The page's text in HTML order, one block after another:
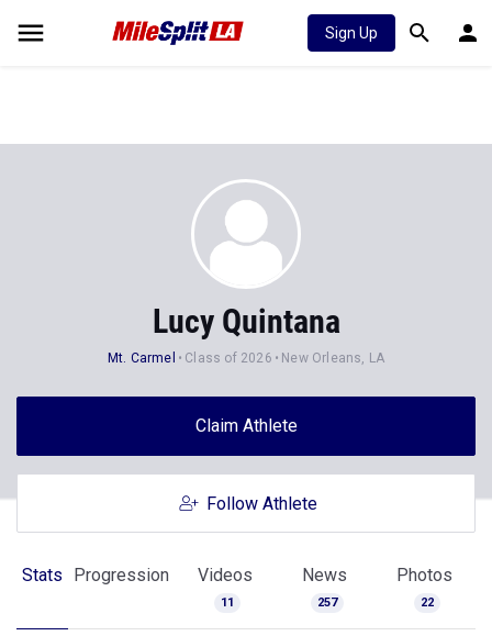
Sign Up
Lucy Quintana
Mt. Carmel Class of 2026 New Orleans, LA
Claim Athlete
Follow Athlete
Stats Progression Videos
11
News
257
Photos
22